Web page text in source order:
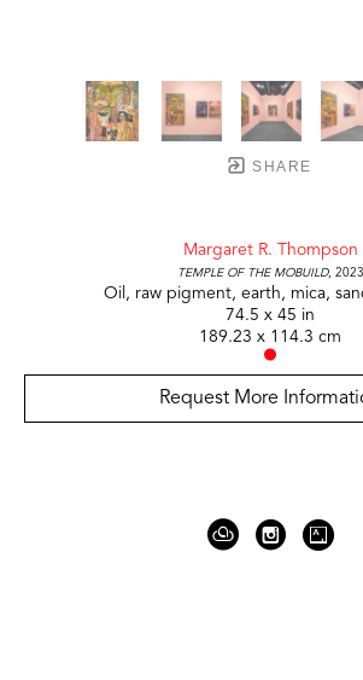
SHARE
Margaret R. Thompson
Temple of the Mobuild, 2023
Oil, raw pigment, earth, mica,
74.5 x 45 in
189.23 x 114.3 cm
Request More